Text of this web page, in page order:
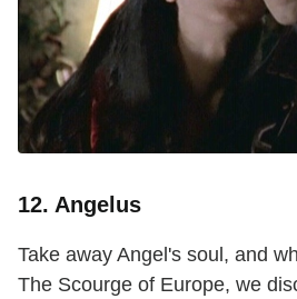
12. Angelus
Take away Angel's soul, and
The Scourge of Europe, we